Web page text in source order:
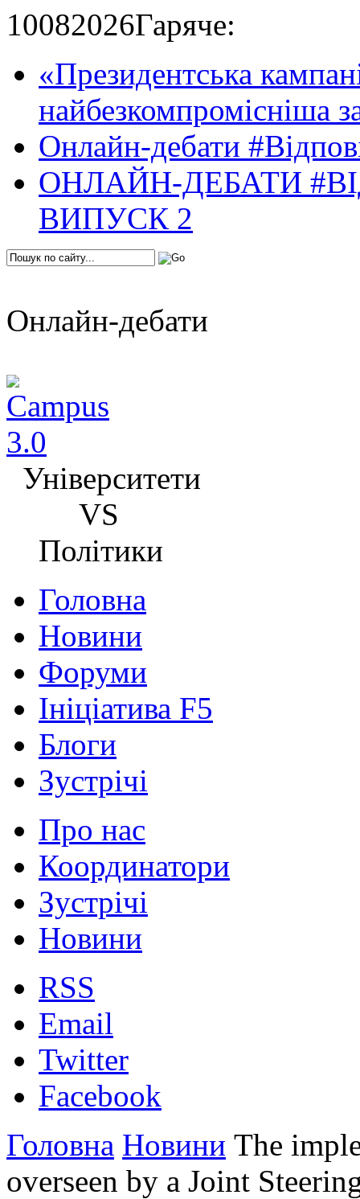
10082026Гаряче:
«Президентська
найбезкомпромісніша
Онлайн-дебати
ОНЛАЙН-ДЕБАТИ
ВИПУСК 2
Онлайн-дебати
Університети
VS
Політики
Головна
Новини
Форуми
Ініціатива F5
Блоги
Зустрічі
Про нас
Координатори
Зустрічі
Новини
RSS
Email
Twitter
Facebook
Головна Новини The
overseen by a Joint